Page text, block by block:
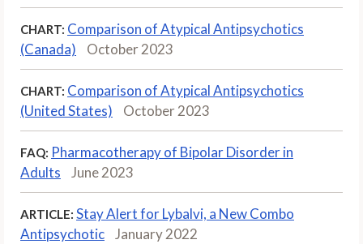
CHART: Comparison of Atypical Antipsychotics
(Canada)
October 2023
CHART: Comparison of Atypical Antipsychotics
(United States)
October 2023
FAQ: Pharmacotherapy of Bipolar Disorder in
Adults
June 2023
ARTICLE: Stay Alert for Lybalvi, a New Combo
Antipsychotic
January 2022